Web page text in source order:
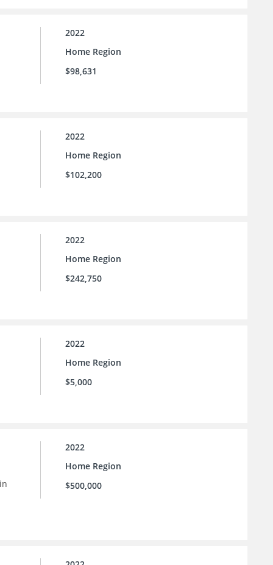
2022
Home Region
$98,631
2022
Home Region
$102,200
2022
Home Region
$242,750
2022
Home Region
$5,000
2022
Home Region
$500,000